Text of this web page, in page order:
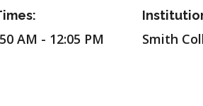
AM - 12:05 PM Smith